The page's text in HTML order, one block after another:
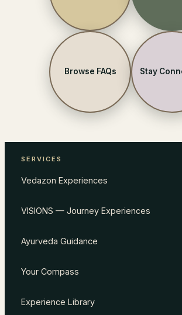
Browse FAQs Stay
SERVICES
Vedazon Experiences
VISIONS — Journey Experiences
Ayurveda Guidance
Your Compass
Experience Library